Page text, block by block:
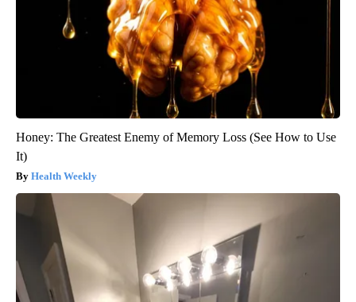
Honey: The Greatest Enemy of Memory Loss (See How to Use
It)
Health Weekly